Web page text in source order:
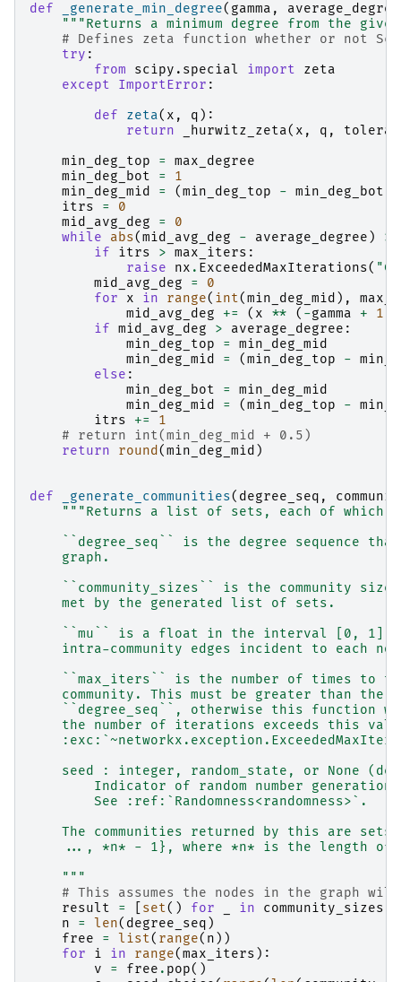
def _generate_min_degree( gamma , average_degree
"""Returns a minimum degree from the
# Defines zeta function whether or not
try :
from
scipy.special import
zeta
except
ImportError :
def
zeta( x , q ):
return
_hurwitz_zeta( x , q ,
min_deg_top
=
max_degree
min_deg_bot
=
1
min_deg_mid
= (min_deg_top - min_deg_bot
itrs
=
0
mid_avg_deg
=
0
while
abs(mid_avg_deg - average_degree ) >
if
itrs > max_iters :
raise
nx . ExceededMaxIterations(
mid_avg_deg
=
0
for
x in range( int(min_deg_mid ),
mid_avg_deg
+= ( x ** ( -gamma + 1
if mid_avg_deg > average_degree :
min_deg_top
=
min_deg_mid
min_deg_mid
= (min_deg_top -
else :
min_deg_bot
=
min_deg_mid
min_deg_mid
= (min_deg_top -
itrs
+=
1
# return int(min_deg_mid + 0.5)
return
round(min_deg_mid )
def _generate_communities( degree_seq ,
"""Returns a list of sets, each of which
``degree_seq`` is the degree sequence
    graph.
``community_sizes`` is the community size
    met by the generated list of sets.
``mu`` is a float in the interval [0, 1]
intra-community edges incident to each
``max_iters`` is the number of times to
community. This must be greater than the
``degree_seq``, otherwise this function
the number of iterations exceeds this
seed : integer, random_state, or None
Indicator of random number generation
        See :ref:`Randomness<randomness>`.
The communities returned by this are sets
..., *n* - 1}, where *n* is the length of
    """
# This assumes the nodes in the graph
result
= set() for in community_sizes
n
= len( degree_seq )
free
= list( range( n ))
for
i in range(max_iters ):
v
= free . pop()